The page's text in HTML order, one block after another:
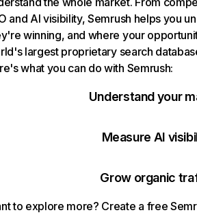
and AI visibility, Semrush helps you
winning, and where your
largest proprietary search
what you can do with Semrush:
Understand your
Measure AI
Grow organic
to explore more? Create a free